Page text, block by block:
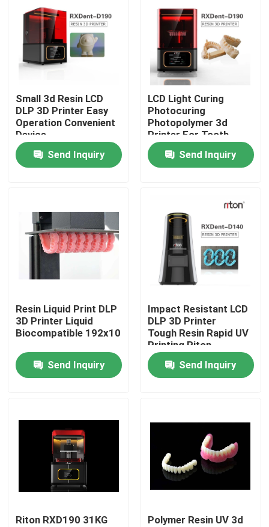
Products
About Us
Quality Control
Contact Us
Laser Metal 3D Printer
Dental Metal 3D Printer
Small 3d Resin LCD
DLP 3D Printer Easy
Operation Convenient
Device
Send Inquiry
LCD Light Curing
Photocuring
Photopolymer 3d
Printer For Tooth
150*150*110cm
Send Inquiry
Resin Liquid Print DLP
3D Printer Liquid
Biocompatible 192x108mm
Send Inquiry
Impact Resistant LCD
DLP 3D Printer
Tough Resin Rapid UV
Printing Riton
Send Inquiry
Riton RXD190 31KG
Polymer Resin UV 3d